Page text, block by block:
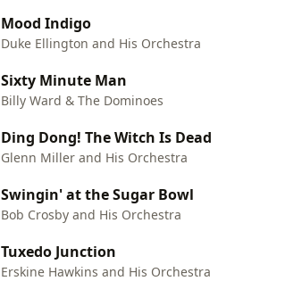
Mood Indigo
Duke Ellington and His Orchestra
Sixty Minute Man
Billy Ward & The Dominoes
Ding Dong! The Witch Is Dead
Glenn Miller and His Orchestra
Swingin' at the Sugar Bowl
Bob Crosby and His Orchestra
Tuxedo Junction
Erskine Hawkins and His Orchestra